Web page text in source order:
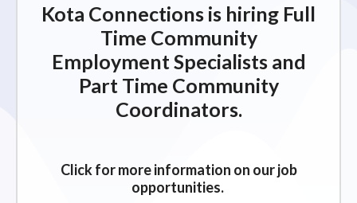
Kota Connections is hiring Full
Time Community
Employment Specialists and
Part Time Community
Coordinators.
Click for more information on our job
opportunities.